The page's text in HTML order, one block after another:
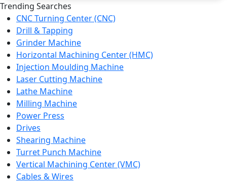
Trending Searches
CNC Turning Center (CNC)
Drill & Tapping
Grinder Machine
Horizontal Machining Center (HMC)
Injection Moulding Machine
Laser Cutting Machine
Lathe Machine
Milling Machine
Power Press
Drives
Shearing Machine
Turret Punch Machine
Vertical Machining Center (VMC)
Cables & Wires